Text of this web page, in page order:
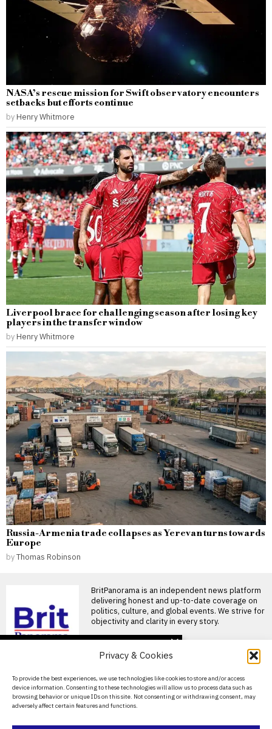
Privacy & Cookies
To provide the best experiences, we use technologies like cookies to store and/or access
device information. Consenting to these technologies will allow us to process data such as
browsing behavior or unique IDs on this site. Not consenting or withdrawing consent, may
adversely affect certain features and functions.
NASA’s rescue mission for Swift observatory encounters
setbacks but efforts continue
by Henry Whitmore
Liverpool brace for challenging season after losing key
players in the transfer window
by Henry Whitmore
Russia-Armenia trade collapses as Yerevan turns towards
Europe
byThomas Robinson
BritPanorama is an independent news platform
delivering honest and up-to-date coverage on
politics, culture, and global events. We strive for
objectivity and clarity in every story.
About Us
Contact Us
Privacy Policy
DON'T MISS
Clacton by-election sets
candidates as parties opt
out
Nigel Farage is set to face an